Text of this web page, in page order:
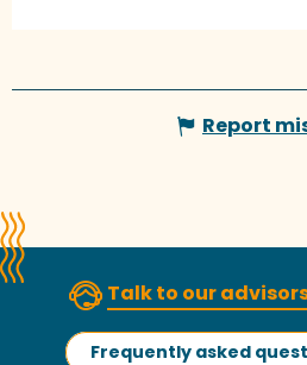
Report
Talk to our
Frequently asked